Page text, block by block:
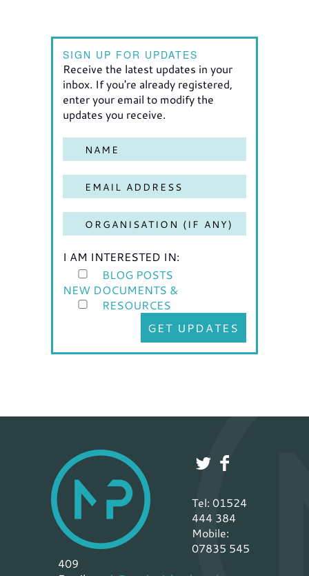
SIGN UP FOR UPDATES
Receive the latest updates in your
inbox. If you're already registered,
enter your email to modify the
updates you receive.
I AM INTERESTED IN:
BLOG POSTS
NEW DOCUMENTS &
RESOURCES
GET UPDATES
Tel: 01524
444 384
Mobile:
07835 545
409